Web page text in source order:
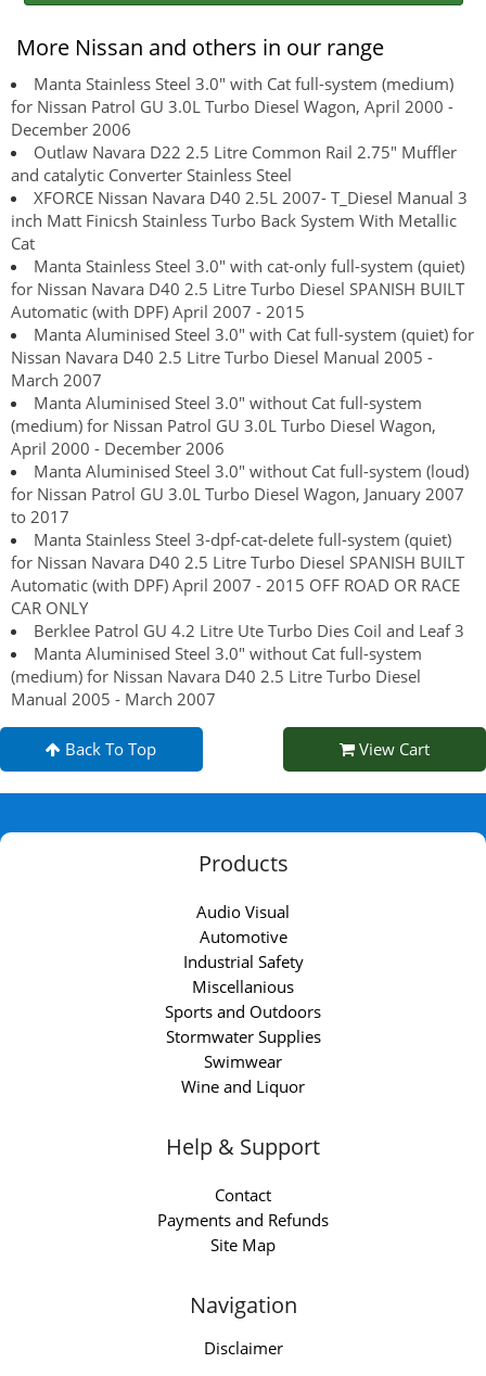
More Nissan and others in our range
Manta Stainless Steel 3.0" with Cat full-system (medium)
for Nissan Patrol GU 3.0L Turbo Diesel Wagon, April 2000 -
December 2006
Outlaw Navara D22 2.5 Litre Common Rail 2.75" Muffler
and catalytic Converter Stainless Steel
XFORCE Nissan Navara D40 2.5L 2007- T_Diesel Manual 3
inch Matt Finicsh Stainless Turbo Back System With Metallic
Cat
Manta Stainless Steel 3.0" with cat-only full-system (quiet)
for Nissan Navara D40 2.5 Litre Turbo Diesel SPANISH BUILT
Automatic (with DPF) April 2007 - 2015
Manta Aluminised Steel 3.0" with Cat full-system (quiet) for
Nissan Navara D40 2.5 Litre Turbo Diesel Manual 2005 -
March 2007
Manta Aluminised Steel 3.0" without Cat full-system
(medium) for Nissan Patrol GU 3.0L Turbo Diesel Wagon,
April 2000 - December 2006
Manta Aluminised Steel 3.0" without Cat full-system (loud)
for Nissan Patrol GU 3.0L Turbo Diesel Wagon, January 2007
to 2017
Manta Stainless Steel 3-dpf-cat-delete full-system (quiet)
for Nissan Navara D40 2.5 Litre Turbo Diesel SPANISH BUILT
Automatic (with DPF) April 2007 - 2015 OFF ROAD OR RACE
CAR ONLY
Berklee Patrol GU 4.2 Litre Ute Turbo Dies Coil and Leaf 3
Manta Aluminised Steel 3.0" without Cat full-system
(medium) for Nissan Navara D40 2.5 Litre Turbo Diesel
Manual 2005 - March 2007
Back To Top View Cart
Products
Audio Visual
Automotive
Industrial Safety
Miscellanious
Sports and Outdoors
Stormwater Supplies
Swimwear
Wine and Liquor
Help & Support
Contact
Payments and Refunds
Site Map
Navigation
Disclaimer